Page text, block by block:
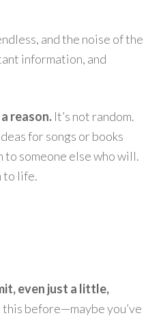
and the noise of the
information, and
reason. It’s not random.
for songs or books
to someone else who will.
to life.
even just a little,
before—maybe you’ve